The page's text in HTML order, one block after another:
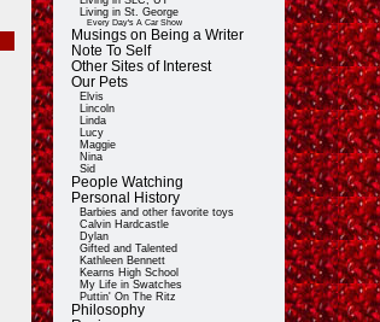
Living in St. George
Every Day's A Car Show
Musings on Being a Writer
Note To Self
Other Sites of Interest
Our Pets
Elvis
Lincoln
Linda
Lucy
Maggie
Nina
Sid
People Watching
Personal History
Barbies and other favorite toys
Calvin Hardcastle
Dylan
Gifted and Talented
Kathleen Bennett
Kearns High School
My Life in Swatches
Puttin' On The Ritz
Philosophy